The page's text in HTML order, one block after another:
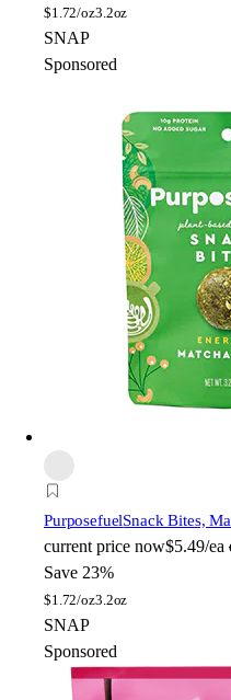
$1.72/oz3.2oz
SNAP
Sponsored
PurposefuelSnack Bites,
current price now$5.49/ea
Save 23%
$1.72/oz3.2oz
SNAP
Sponsored